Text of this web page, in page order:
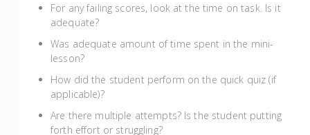
For any failing scores, look at the time on task. Is it
adequate?
Was adequate amount of time spent in the mini-
lesson?
How did the student perform on the quick quiz (if
applicable)?
Are there multiple attempts? Is the student putting
forth effort or struggling?